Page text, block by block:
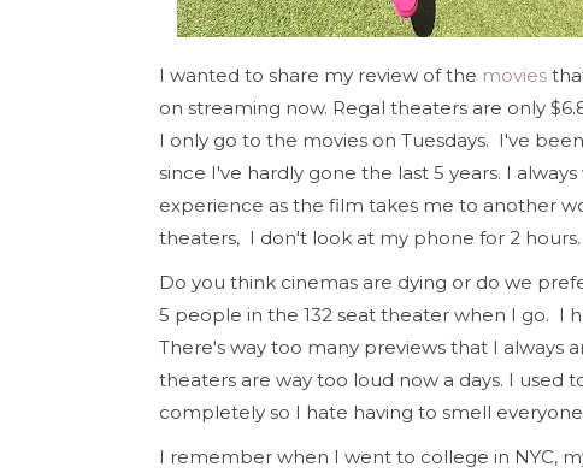
I wanted to share my review of the movies
on streaming now. Regal theaters are only
I only go to the movies on Tuesdays. I've
since I've hardly gone the last 5 years. I
experience as the film takes me to another
theaters, I don't look at my phone for 2 hours.
Do you think cinemas are dying or do we
5 people in the 132 seat theater when I go. I
There's way too many previews that I always
theaters are way too loud now a days. I used
completely so I hate having to smell everyone
I remember when I went to college in NYC,